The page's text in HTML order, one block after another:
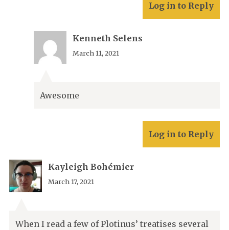
Log in to Reply
Kenneth Selens
March 11, 2021
Awesome
Log in to Reply
Kayleigh Bohémier
March 17, 2021
When I read a few of Plotinus’ treatises several